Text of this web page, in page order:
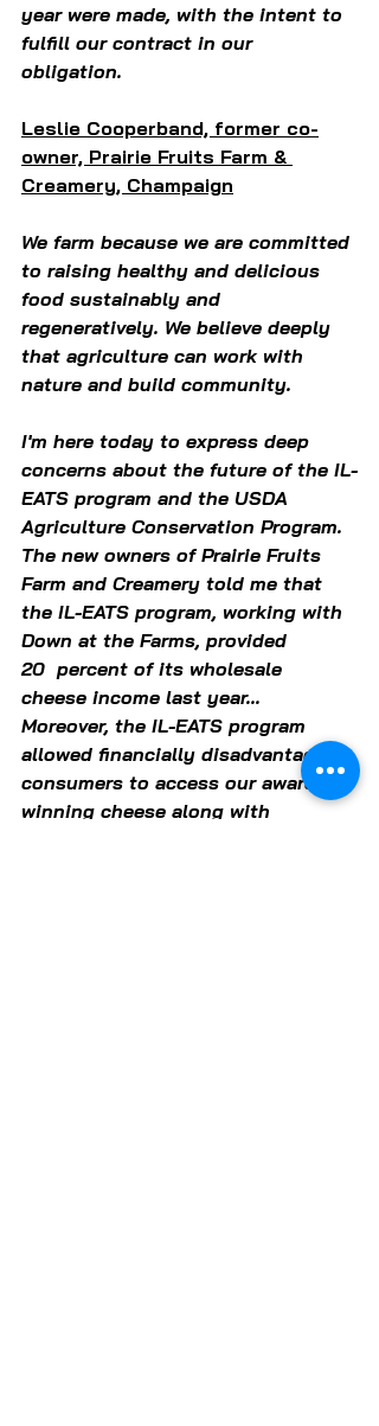
year were made, with the intent to
fulfill our contract in our
obligation.
Leslie Cooperband, former co-
owner, Prairie Fruits Farm &
Creamery, Champaign
We farm because we are committed
to raising healthy and delicious
food sustainably and
regeneratively. We believe deeply
that agriculture can work with
nature and build community.
I'm here today to express deep
concerns about the future of the IL-
EATS program and the USDA
Agriculture Conservation Program.
The new owners of Prairie Fruits
Farm and Creamery told me that
the IL-EATS program, working with
Down at the Farms, provided
20  percent of its wholesale
cheese income last year...
Moreover, the IL-EATS program
allowed financially disadvantaged
consumers to access our award-
winning cheese along with